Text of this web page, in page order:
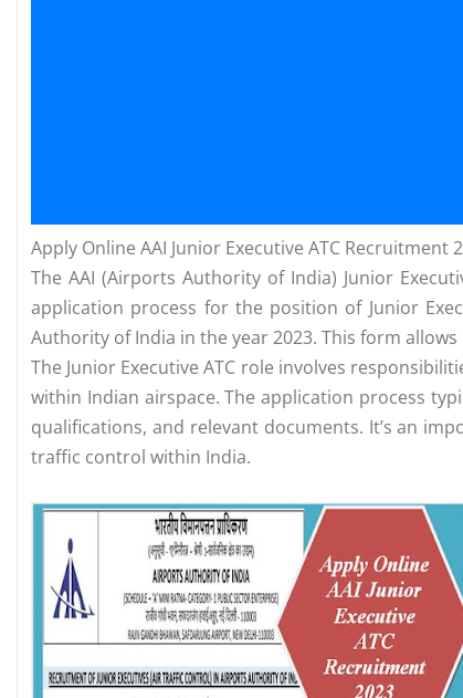
Apply Online AAI Junior Executive ATC Recruitment
The AAI (Airports Authority of India) Junior
application process for the position of Junior
Authority of India in the year 2023. This form
The Junior Executive ATC role involves
within Indian airspace. The application process
qualifications, and relevant documents. It’s an
traffic control within India.